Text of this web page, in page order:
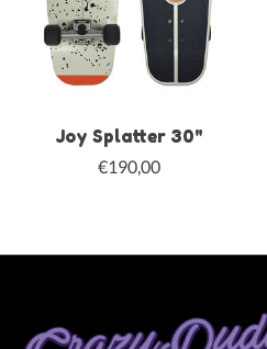
Joy Splatter 30"
€190,00